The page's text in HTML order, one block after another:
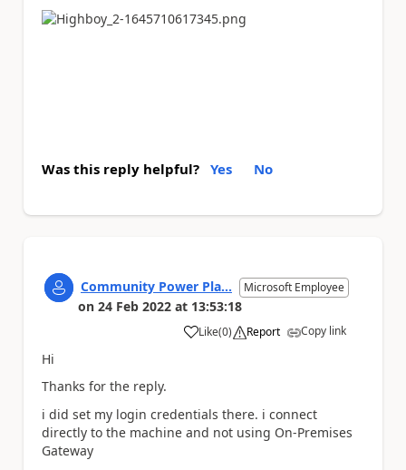
Was this reply helpful? Yes No
Community Power Pla... Microsoft Employee
on 24 Feb 2022 at 13:53:18
Like
a (0) Report Copy link
Hi
Thanks for the reply.
i did set my login credentials there. i connect
directly to the machine and not using On-Premises
Gateway